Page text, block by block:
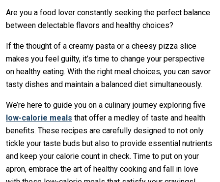
Are you a food lover constantly seeking the perfect balance
between delectable flavors and healthy choices?
If the thought of a creamy pasta or a cheesy pizza slice
makes you feel guilty, it’s time to change your perspective
on healthy eating. With the right meal choices, you can savor
tasty dishes and maintain a balanced diet simultaneously.
We’re here to guide you on a culinary journey exploring five
low-calorie meals that offer a medley of taste and health
benefits. These recipes are carefully designed to not only
tickle your taste buds but also to provide essential nutrients
and keep your calorie count in check. Time to put on your
apron, embrace the art of healthy cooking and fall in love